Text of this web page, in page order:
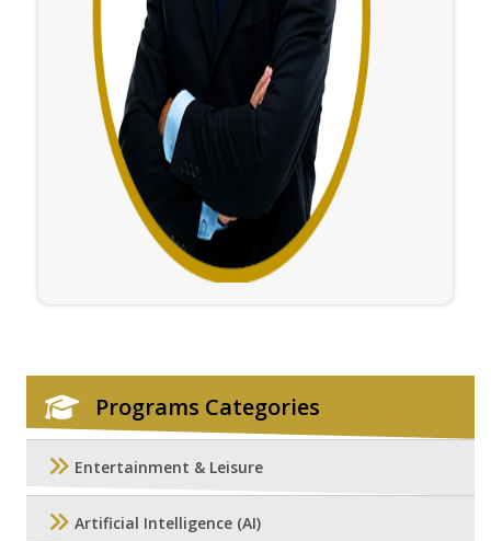
Programs Categories
Entertainment & Leisure
Artificial Intelligence (AI)